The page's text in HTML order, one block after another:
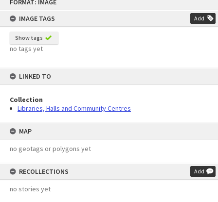
FORMAT: IMAGE
IMAGE TAGS
Add
Show tags
no tags yet
LINKED TO
Collection
Libraries, Halls and Community Centres
MAP
no geotags or polygons yet
RECOLLECTIONS Add
no stories yet